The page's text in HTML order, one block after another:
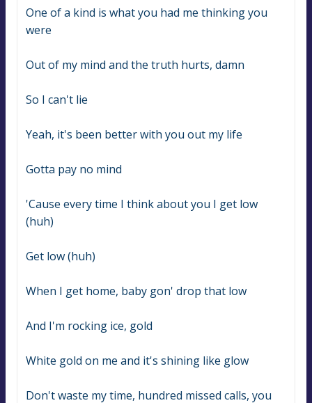
One of a kind is what you had me thinking you
were
Out of my mind and the truth hurts, damn
So I can't lie
Yeah, it's been better with you out my life
Gotta pay no mind
'Cause every time I think about you I get low
(huh)
Get low (huh)
When I get home, baby gon' drop that low
And I'm rocking ice, gold
White gold on me and it's shining like glow
Don't waste my time, hundred missed calls, you